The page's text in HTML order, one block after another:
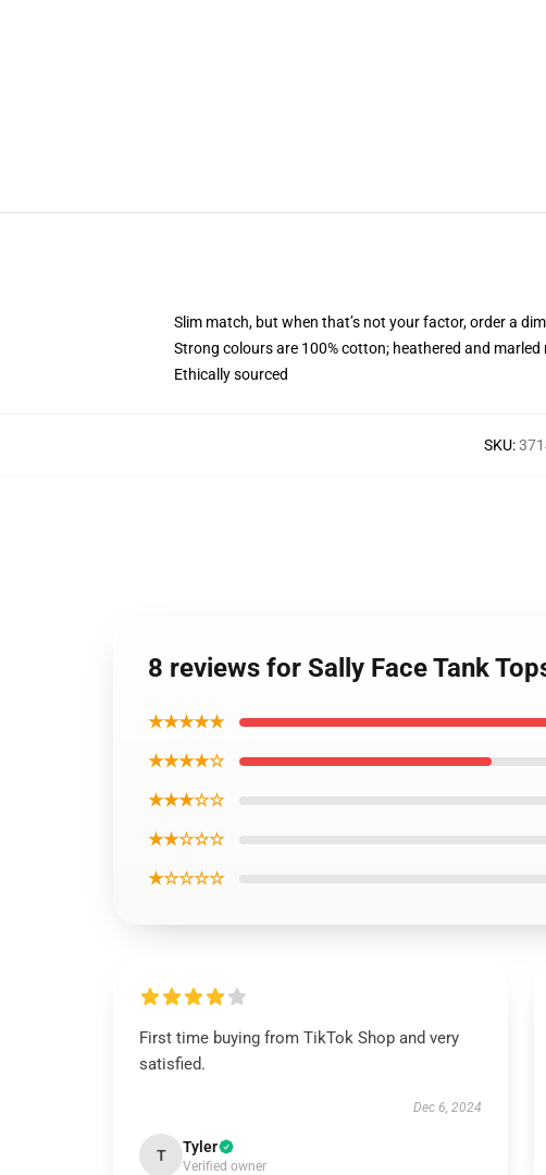
Slim match, but when that’s not your factor, order a
Strong colours are 100% cotton; heathered and
Ethically sourced
SKU:
8 reviews for Sally Face Tank
★★★★★
★★★★☆
★★★☆☆
★★☆☆☆
★☆☆☆☆
First time buying from TikTok Shop and very
satisfied.
Dec 6, 2024
T Tyler
Verified owner